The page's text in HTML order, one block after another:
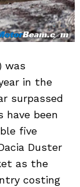
was
in the
surpassed
have been
five
Duster
as the
costing